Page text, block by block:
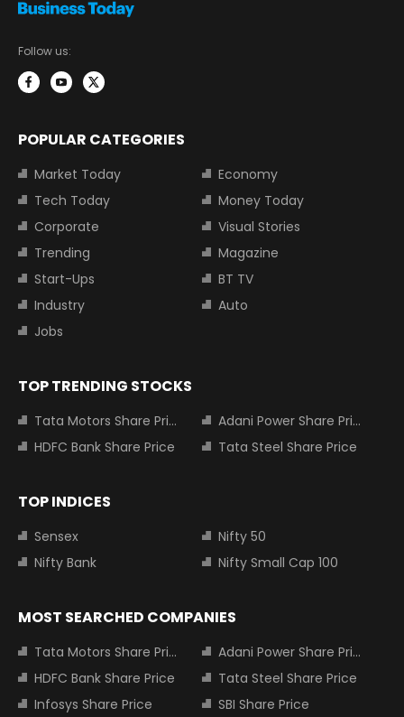
Follow us:
POPULAR CATEGORIES
Market Today
Economy
Tech Today
Money Today
Corporate
Visual Stories
Trending
Magazine
Start-Ups
BT TV
Industry
Auto
Jobs
TOP TRENDING STOCKS
Tata Motors Share Price
Adani Power Share Price
HDFC Bank Share Price
Tata Steel Share Price
TOP INDICES
Sensex
Nifty 50
Nifty Bank
Nifty Small Cap 100
MOST SEARCHED COMPANIES
Tata Motors Share Price
Adani Power Share Price
HDFC Bank Share Price
Tata Steel Share Price
Infosys Share Price
SBI Share Price